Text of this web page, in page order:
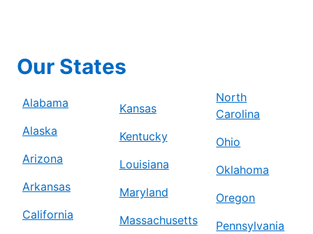
Our States
Alabama
Alaska
Arizona
Arkansas
California
Kansas
Kentucky
Louisiana
Maryland
Massachusetts
North
Carolina
Ohio
Oklahoma
Oregon
Pennsylvania